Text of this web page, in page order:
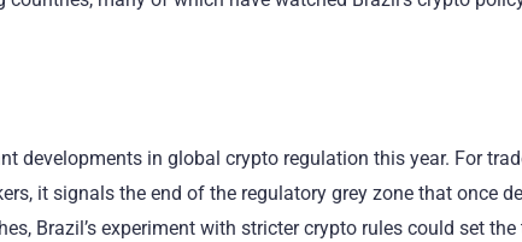
developments in global crypto regulation this year. For
it signals the end of the regulatory grey zone that once
Brazil’s experiment with stricter crypto rules could set